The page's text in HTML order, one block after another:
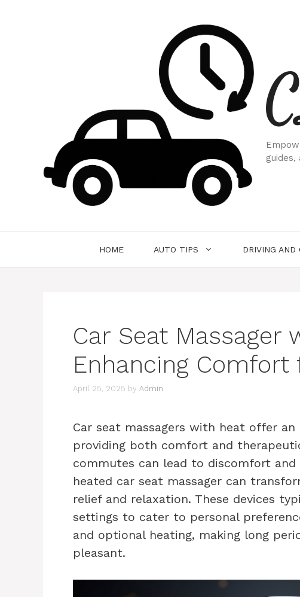
HOME AUTO TIPS DRIVING AND
Car Seat Massager
Enhancing Comfort
April 25, 2025 by Admin
Car seat massagers with heat offer an
providing both comfort and
commutes can lead to discomfort
heated car seat massager can
relief and relaxation. These devices
settings to cater to personal
and optional heating, making long
pleasant.